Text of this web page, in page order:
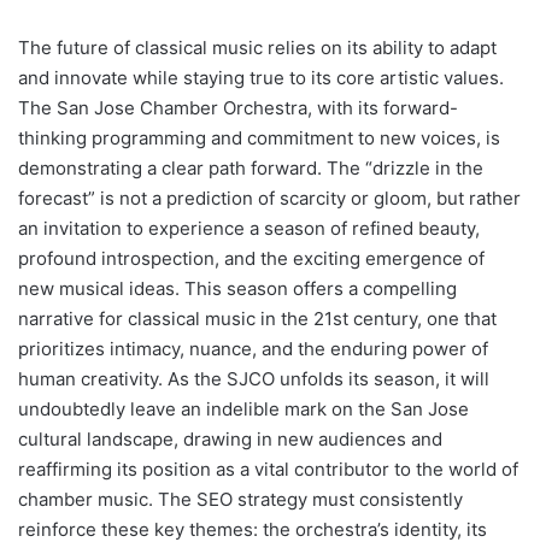
The future of classical music relies on its ability to adapt
and innovate while staying true to its core artistic values.
The San Jose Chamber Orchestra, with its forward-
thinking programming and commitment to new voices, is
demonstrating a clear path forward. The “drizzle in the
forecast” is not a prediction of scarcity or gloom, but rather
an invitation to experience a season of refined beauty,
profound introspection, and the exciting emergence of
new musical ideas. This season offers a compelling
narrative for classical music in the 21st century, one that
prioritizes intimacy, nuance, and the enduring power of
human creativity. As the SJCO unfolds its season, it will
undoubtedly leave an indelible mark on the San Jose
cultural landscape, drawing in new audiences and
reaffirming its position as a vital contributor to the world of
chamber music. The SEO strategy must consistently
reinforce these key themes: the orchestra’s identity, its